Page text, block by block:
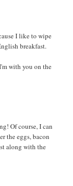
I like to wipe
breakfast.
with you on the
Of course, I can
the eggs, bacon
along with the